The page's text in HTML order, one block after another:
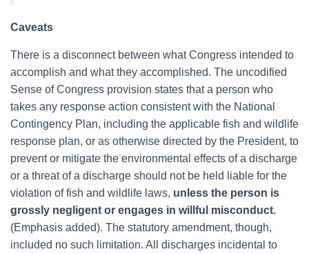
Caveats
There is a disconnect between what Congress intended to
accomplish and what they accomplished. The uncodified
Sense of Congress provision states that a person who
takes any response action consistent with the National
Contingency Plan, including the applicable fish and wildlife
response plan, or as otherwise directed by the President, to
prevent or mitigate the environmental effects of a discharge
or a threat of a discharge should not be held liable for the
violation of fish and wildlife laws, unless the person is
grossly negligent or engages in willful misconduct.
(Emphasis added). The statutory amendment, though,
included no such limitation. All discharges incidental to